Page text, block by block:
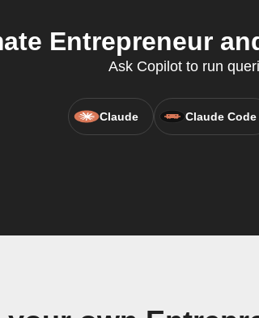
Entrepreneur
Ask Copilot to run
Claude Claude Code